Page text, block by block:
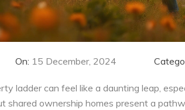
On: 15 December, 2024
ladder can feel like a daunting leap,
shared ownership homes present a